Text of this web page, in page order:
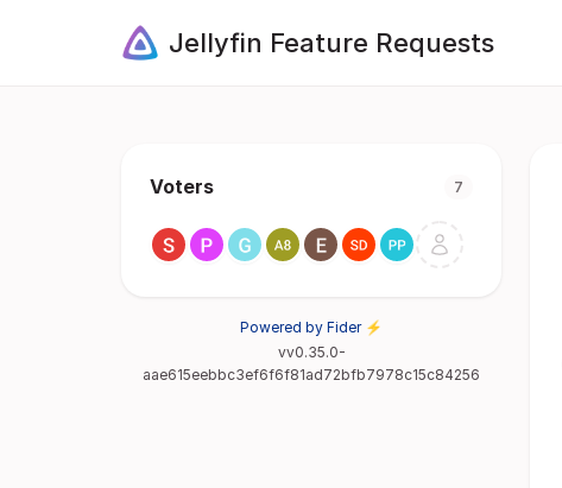
Jellyfin Feature Requests
Voters 7
Powered by Fider ⚡
vv0.35.0-
aae615eebbc3ef6f6f81ad72bfb7978c15c84256